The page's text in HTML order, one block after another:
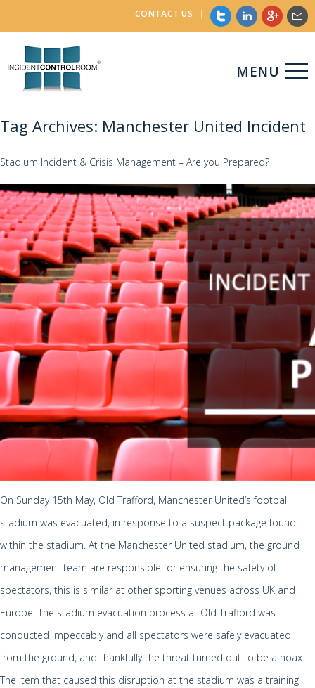
CONTACT US |
MENU
Tag Archives: Manchester United Incident
Stadium Incident & Crisis Management – Are you Prepared?
On Sunday 15th May, Old Trafford, Manchester United’s football
stadium was evacuated, in response to a suspect package found
within the stadium. At the Manchester United stadium, the ground
management team are responsible for ensuring the safety of
spectators, this is similar at other sporting venues across UK and
Europe. The stadium evacuation process at Old Trafford was
conducted impeccably and all spectators were safely evacuated
from the ground, and thankfully the threat turned out to be a hoax.
The item that caused this disruption at the stadium was a training